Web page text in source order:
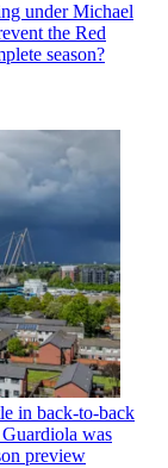
under Michael
the Red
season?
in back-to-back
Guardiola was
preview